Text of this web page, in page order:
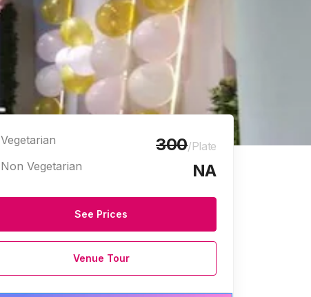
Vegetarian 300/Plate
Non Vegetarian
NA
See Prices
Venue Tour